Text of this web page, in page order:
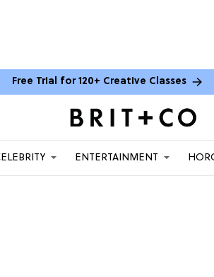
Free Trial for 120+ Creative Classes
ENTERTAINMENT